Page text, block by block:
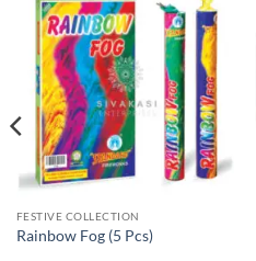
FESTIVE COLLECTION
Rainbow Fog (5 Pcs)